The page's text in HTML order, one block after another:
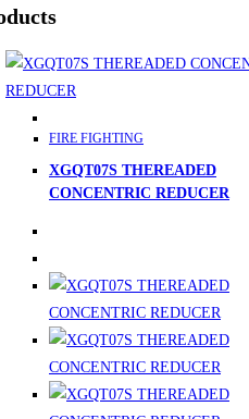
FIRE FIGHTING
XGQT07S THEREADED
CONCENTRIC REDUCER